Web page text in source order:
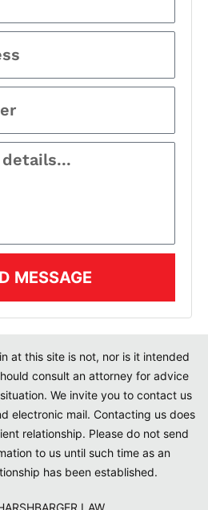
MESSAGE
at this site is not, nor is it intended
consult an attorney for advice
We invite you to contact us
electronic mail. Contacting us does
relationship. Please do not send
to us until such time as an
has been established.
LAW